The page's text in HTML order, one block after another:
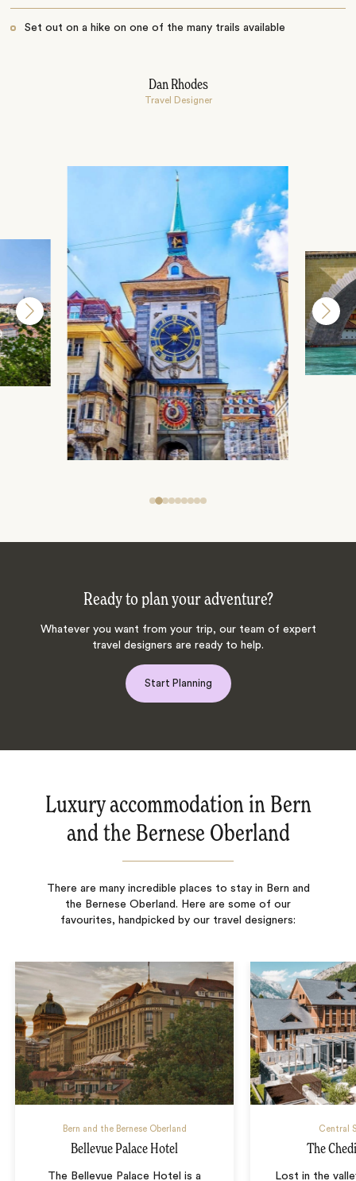
Set out on a hike on one of the many trails available
Dan Rhodes
Travel Designer
Ready to plan your adventure?
Whatever you want from your trip, our team of expert
travel designers are ready to help.
Start Planning
Luxury accommodation in Bern
and the Bernese Oberland
There are many incredible places to stay in Bern and
the Bernese Oberland. Here are some of our
favourites, handpicked by our travel designers:
Bern and the Bernese Oberland
Bellevue Palace Hotel
The Bellevue Palace Hotel is a
Central
The
Lost in the